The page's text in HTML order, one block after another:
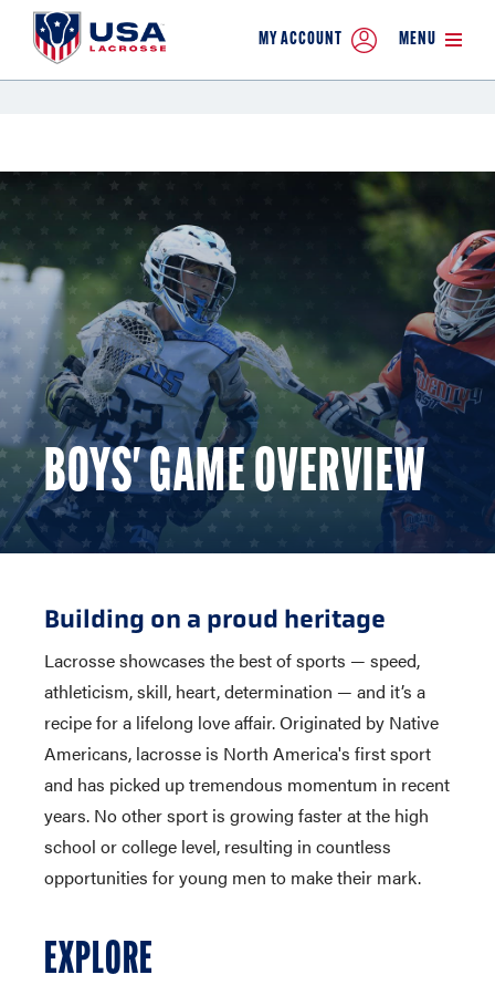
MY ACCOUNT MENU
BOYS' GAME OVERVIEW
Building on a proud heritage
Lacrosse showcases the best of sports — speed,
athleticism, skill, heart, determination — and it’s a
recipe for a lifelong love affair. Originated by Native
Americans, lacrosse is North America's first sport
and has picked up tremendous momentum in recent
years. No other sport is growing faster at the high
school or college level, resulting in countless
opportunities for young men to make their mark.
EXPLORE